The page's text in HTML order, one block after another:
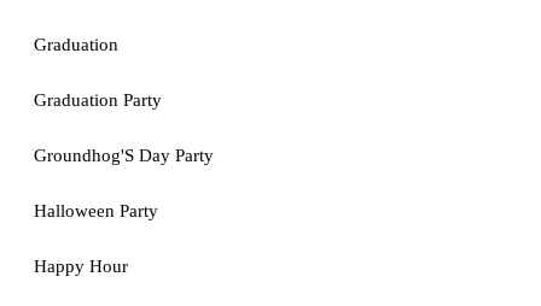
Graduation
Graduation Party
Groundhog'S Day Party
Halloween Party
Happy Hour